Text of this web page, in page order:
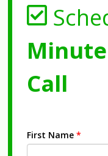
Call
First Name *